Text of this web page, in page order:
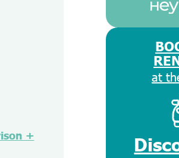
+
at